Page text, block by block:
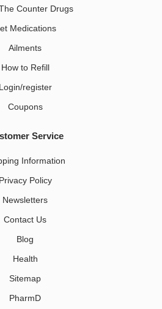
Counter Drugs
Medications​
Ailments
How to Refill
Login/register
Coupons
Service
Information
Privacy Policy
Newsletters
Contact Us
Blog
Health
Sitemap
PharmD